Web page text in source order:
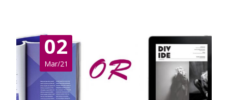
02
Mar/21